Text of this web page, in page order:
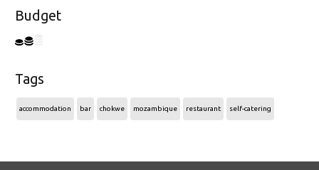
Budget
Tags
accommodation bar chokwe mozambique restaurant self-catering